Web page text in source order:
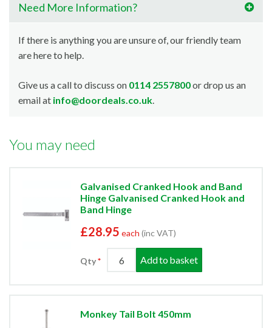
Need More Information?
If there is anything you are unsure of, our friendly team
are here to help.
Give us a call to discuss on 0114 2557800or drop us an
email at info@doordeals.co.uk.
You may need
Galvanised Cranked Hook and Band
Hinge Galvanised Cranked Hook and
Band Hinge
£28.95 each (inc VAT)
Qty Add to basket
Monkey Tail Bolt 450mm